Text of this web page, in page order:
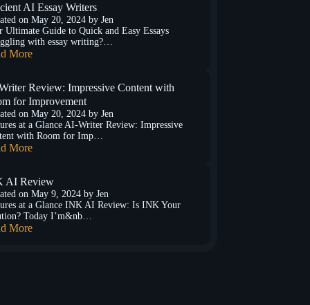
AI Essay Writers
on May 20, 2024by Jen
Ultimate Guide to Quick and Easy Essays
with essay writing?…
More
Review: Impressive Content with
for Improvement
on May 20, 2024by Jen
at a Glance AI-Writer Review: Impressive
with Room for Imp…
More
AI Review
on May 9, 2024by Jen
at a Glance INK AI Review: Is INK Your
Today I’m&nb…
More